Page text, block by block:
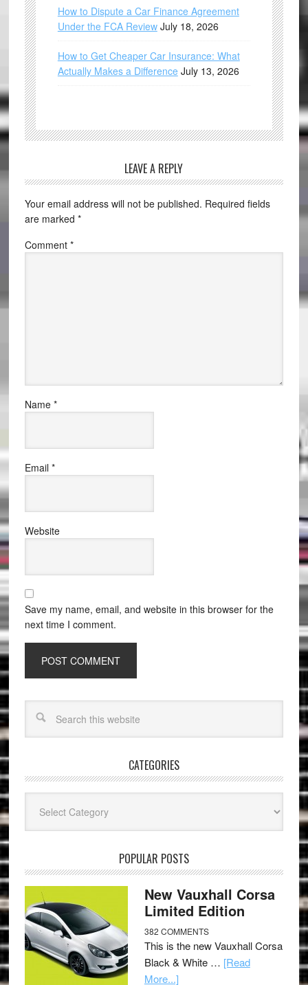
How to Dispute a Car Finance Agreement
Under the FCA Review July 18, 2026
How to Get Cheaper Car Insurance: What
Actually Makes a Difference July 13, 2026
LEAVE A REPLY
Your email address will not be published. Required fields
are marked *
Comment *
Name *
Email *
Website
Save my name, email, and website in this browser for the
next time I comment.
CATEGORIES
POPULAR POSTS
New Vauxhall Corsa
Limited Edition
382 COMMENTS
This is the new Vauxhall Corsa
Black & White … [Read
More...]